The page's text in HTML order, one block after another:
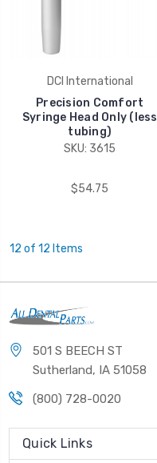
DCI International
Precision Comfort
Syringe Head Only (less
tubing)
SKU: 3615
$54.75
12 of 12 Items
501 S BEECH ST
Sutherland, IA 51058
(800) 728-0020
Quick Links